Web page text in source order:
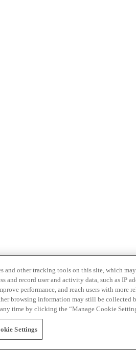
and other tracking tools on this site, which
and record user and activity data, such as IP
performance, and reach users with
browsing information may still be collected
time by clicking the “Manage Cookie
Settings